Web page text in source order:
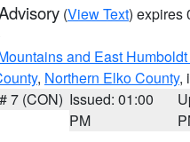
(View Text) expires
and East
, Northern Elko County,
7 (CON) Issued: 01:00
PM